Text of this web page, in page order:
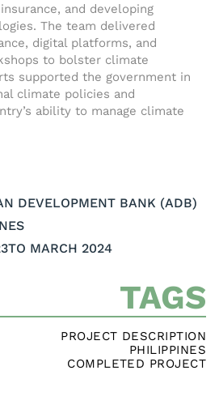
and developing
The team delivered
digital platforms, and
to bolster climate
supported the government in
climate policies and
ability to manage climate
DEVELOPMENT BANK (ADB)
TO MARCH 2024
TAGS
PROJECT DESCRIPTION
PHILIPPINES
COMPLETED PROJECT